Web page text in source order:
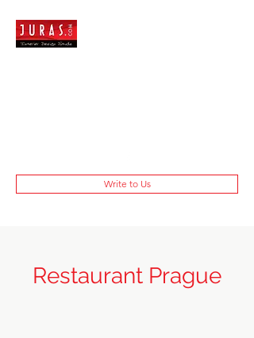
Write to Us
Restaurant Prague